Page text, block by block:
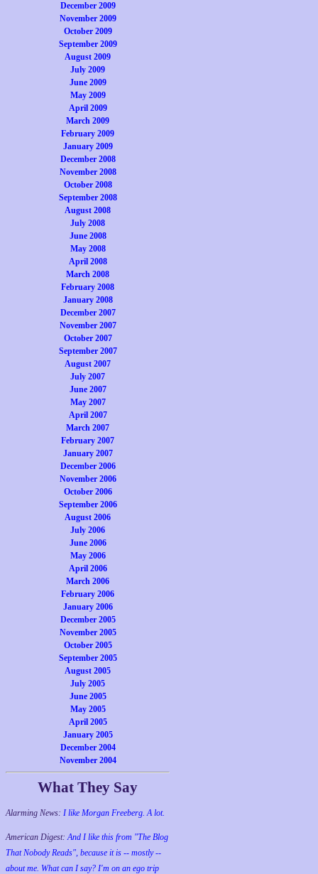
December 2009
November 2009
October 2009
September 2009
August 2009
July 2009
June 2009
May 2009
April 2009
March 2009
February 2009
January 2009
December 2008
November 2008
October 2008
September 2008
August 2008
July 2008
June 2008
May 2008
April 2008
March 2008
February 2008
January 2008
December 2007
November 2007
October 2007
September 2007
August 2007
July 2007
June 2007
May 2007
April 2007
March 2007
February 2007
January 2007
December 2006
November 2006
October 2006
September 2006
August 2006
July 2006
June 2006
May 2006
April 2006
March 2006
February 2006
January 2006
December 2005
November 2005
October 2005
September 2005
August 2005
July 2005
June 2005
May 2005
April 2005
January 2005
December 2004
November 2004
What They Say
Alarming News: I like Morgan Freeberg. A lot.
American Digest:And I like this from "The Blog
That Nobody Reads", because it is -- mostly --
about me. What can I say? I'm on an ego trip